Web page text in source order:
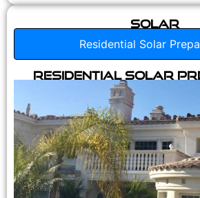
Solar
Residential Solar
Residential Solar